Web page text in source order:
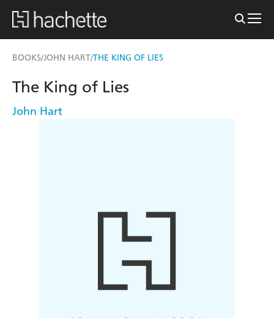
BOOKS/JOHN HART/THE KING OF LIES
The King of Lies
John Hart